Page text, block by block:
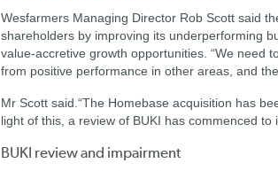
Wesfarmers Managing Director Rob Scott said
shareholders by improving its underperforming
value-accretive growth opportunities. “We need
from positive performance in other areas, and
Mr Scott said.“The Homebase acquisition has
light of this, a review of BUKI has commenced
BUKI review and impairment